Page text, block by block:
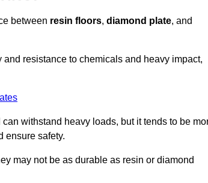
between resin floors, diamond plate, and
resistance to chemicals and heavy impact,
withstand heavy loads, but it tends to be
ensure safety.
may not be as durable as resin or diamond